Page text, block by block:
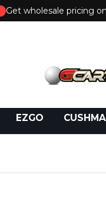
Get wholesale pricing
EZGO